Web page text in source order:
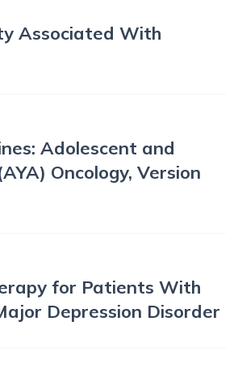
Associated With
Adolescent and
Oncology, Version
for Patients With
Depression Disorder